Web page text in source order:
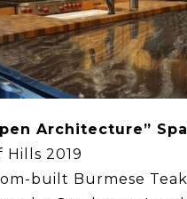
Architecture”
Hills 2019
built Burmese